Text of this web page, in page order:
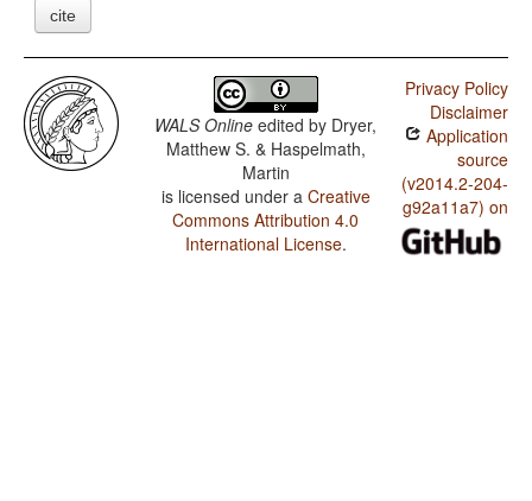
cite
WALS Online edited by Dryer,
Matthew S. & Haspelmath,
Martin
is licensed under a Creative
Commons Attribution 4.0
International License.
Privacy Policy
Disclaimer
Application
source
(v2014.2-204-
g92a11a7) on